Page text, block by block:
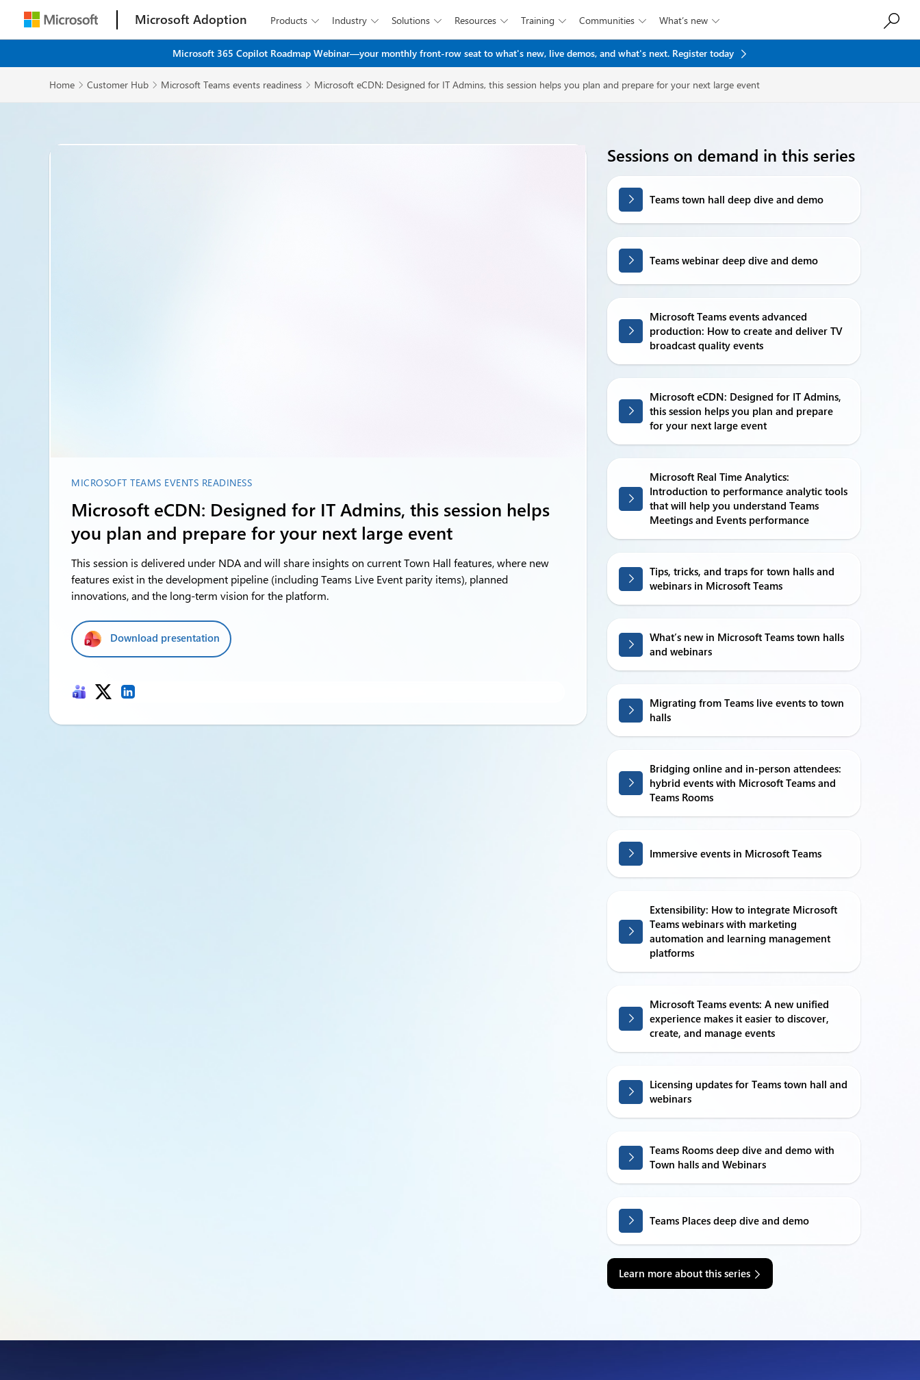
Microsoft Adoption Products  Industry  Solutions  Resources  Training  Communities  What’s new 
Microsoft 365 Copilot Roadmap Webinar—your monthly front-row seat to what's new, live demos, and what's next. Register today
Home  Customer Hub  Microsoft Teams events readiness  Microsoft eCDN: Designed for IT Admins, this session helps you plan and prepare for your next large event
MICROSOFT TEAMS EVENTS READINESS
Microsoft eCDN: Designed for IT Admins, this session helps
you plan and prepare for your next large event
This session is delivered under NDA and will share insights on current Town Hall features, where new
features exist in the development pipeline (including Teams Live Event parity items), planned
innovations, and the long-term vision for the platform.
Download presentation
Sessions on demand in this series
Teams town hall deep dive and demo
Teams webinar deep dive and demo
Microsoft Teams events advanced
production: How to create and deliver TV
broadcast quality events
Microsoft eCDN: Designed for IT Admins,
this session helps you plan and prepare
for your next large event
Microsoft Real Time Analytics:
Introduction to performance analytic tools
that will help you understand Teams
Meetings and Events performance
Tips, tricks, and traps for town halls and
webinars in Microsoft Teams
What’s new in Microsoft Teams town halls
and webinars
Migrating from Teams live events to town
halls
Bridging online and in-person attendees:
hybrid events with Microsoft Teams and
Teams Rooms
Immersive events in Microsoft Teams
Extensibility: How to integrate Microsoft
Teams webinars with marketing
automation and learning management
platforms
Microsoft Teams events: A new unified
experience makes it easier to discover,
create, and manage events
Licensing updates for Teams town hall and
webinars
Teams Rooms deep dive and demo with
Town halls and Webinars
Teams Places deep dive and demo
Learn more about this series